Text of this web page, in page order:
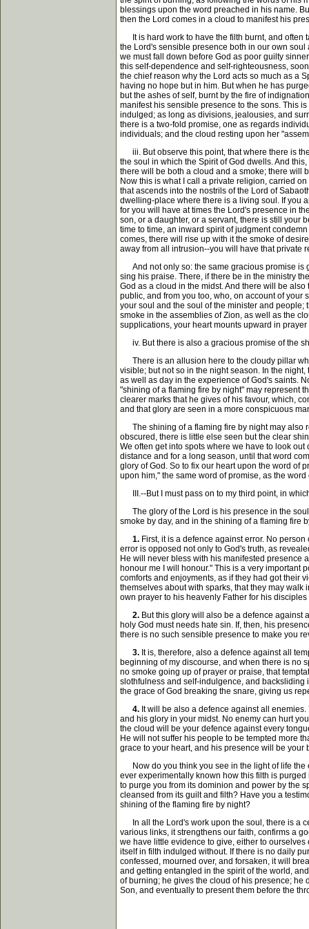
blessings upon the word preached in his name.
then the Lord comes in a cloud to manifest his
It is hard work to have the filth burnt, and often
the Lord's sensible presence both in our own
we must fall down before God as poor guilty
this self-dependence and self-righteousness,
the chief reason why the Lord acts so much as a
having no hope but in him. But when he has
but the ashes of self, burnt by the fire of
manifest his sensible presence to the sons. This
indulged; as long as divisions, jealousies, and
there is a two-fold promise, one as regards
individuals; and the cloud resting upon her
iii. But observe this point, that where there is
the soul in which the Spirit of God dwells. And
there will be both a cloud and a smoke; there will
Now this is what I call a private religion, carried
that ascends into the nostrils of the Lord of
dwelling-place where there is a living soul. If you
for you will have at times the Lord's presence in
son, or a daughter, or a servant, there is still your
time to time, an inward spirit of judgment
comes, there will rise up with it the smoke of
away from all intrusion--you will have that private
And not only so: the same gracious promise is
sing his praise. There, if there be in the ministry
God as a cloud in the midst. And there will be
public, and from you too, who, on account of
your soul and the soul of the minister and
smoke in the assemblies of Zion, as well as the
supplications, your heart mounts upward in
iv. But there is also a gracious promise of the
There is an allusion here to the cloudy pillar
visible; but not so in the night season. In the
as well as day in the experience of God's saints.
"shining of a flaming fire by night" may represent
clearer marks that he gives of his favour, which,
and that glory are seen in a more conspicuous
The shining of a flaming fire by night may also
obscured, there is little else seen but the clear
We often get into spots where we have to look
distance and for a long season, until that word
glory of God. So to fix our heart upon the word of
upon him," the same word of promise, as the
III.--But I must pass on to my third point, in
The glory of the Lord is his presence in the
smoke by day, and in the shining of a flaming fire
1. First, it is a defence against error. No
error is opposed not only to God's truth, as
He will never bless with his manifested presence
honour me I will honour." This is a very important
comforts and enjoyments, as if they had got their
themselves about with sparks, that they may
own prayer to his heavenly Father for his
2. But this glory will also be a defence against
holy God must needs hate sin. If, then, his
there is no such sensible presence to make you
3. It is, therefore, also a defence against all
beginning of my discourse, and when there is no
no smoke going up of prayer or praise, that
slothfulness and self-indulgence, and backsliding
the grace of God breaking the snare, giving us
4. It will be also a defence against all
and his glory in your midst. No enemy can hurt
the cloud will be your defence against every
He will not suffer his people to be tempted more
grace to your heart, and his presence will be
Now do you think you see in the light of life the
ever experimentally known how this filth is
to purge you from its dominion and power by the
cleansed from its guilt and filth? Have you a
shining of the flaming fire by night?
In all the Lord's work upon the soul, there is a
various links, it strengthens our faith, confirms a
we have little evidence to give, either to
itself in filth indulged without. If there is no daily
confessed, mourned over, and forsaken, it will
and getting entangled in the spirit of the world,
of burning; he gives the cloud of his presence;
Son, and eventually to present them before the